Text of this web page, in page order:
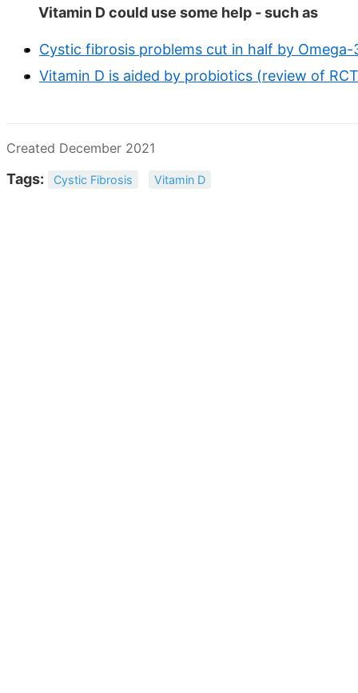
Vitamin D could use some help - such as
Cystic fibrosis problems cut in half by Omega-
Vitamin D is aided by probiotics (review of
Created December 2021
Tags: Cystic Fibrosis Vitamin D